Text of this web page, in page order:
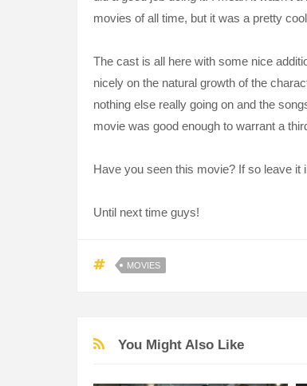
movies of all time, but it was a pretty
The cast is all here with some nice
nicely on the natural growth of the
nothing else really going on and the
movie was good enough to warrant a
Have you seen this movie? If so leave
Until next time guys!
MOVIES
You Might Also Like